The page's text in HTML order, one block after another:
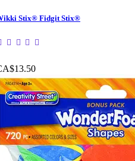
Stix® Fidgit Stix®